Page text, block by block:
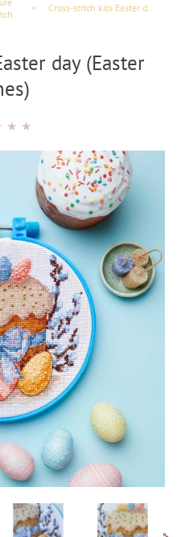
× Cross-stitch kits Easter day (Easter Scenes)
day (Easter
★ ★